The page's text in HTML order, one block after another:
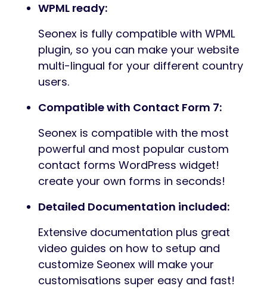
WPML ready:
Seonex is fully compatible with WPML
plugin, so you can make your website
multi-lingual for your different country
users.
Compatible with Contact Form 7:
Seonex is compatible with the most
powerful and most popular custom
contact forms WordPress widget!
create your own forms in seconds!
Detailed Documentation included:
Extensive documentation plus great
video guides on how to setup and
customize Seonex will make your
customisations super easy and fast!